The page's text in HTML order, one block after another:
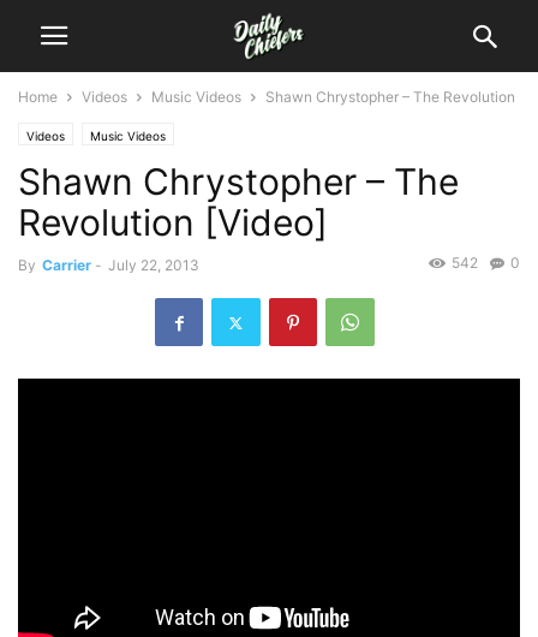
Home Videos Music Videos Shawn Chrystopher – The Revolution
Videos Music Videos
Shawn Chrystopher – The
Revolution [Video]
By Carrier - July 22, 2013 0
542